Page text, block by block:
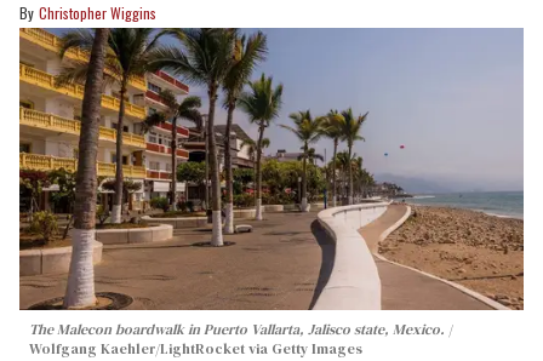
Christopher Wiggins
The Malecon boardwalk in Puerto Vallarta, Jalisco state, Mexico.
Wolfgang Kaehler/LightRocket via Getty Images